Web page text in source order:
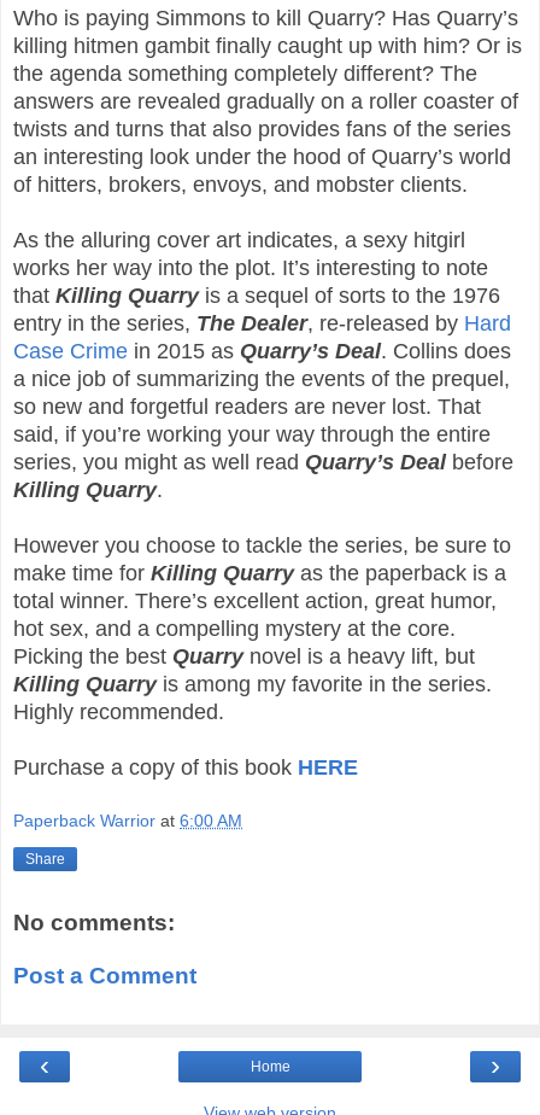
Who is paying Simmons to kill Quarry? Has Quarry’s
killing hitmen gambit finally caught up with him? Or is
the agenda something completely different? The
answers are revealed gradually on a roller coaster of
twists and turns that also provides fans of the series
an interesting look under the hood of Quarry’s world
of hitters, brokers, envoys, and mobster clients.
As the alluring cover art indicates, a sexy hitgirl
works her way into the plot. It’s interesting to note
that Killing Quarryis a sequel of sorts to the 1976
entry in the series, The Dealer, re-released by Hard
Case Crime in 2015 as Quarry’s Deal. Collins does
a nice job of summarizing the events of the prequel,
so new and forgetful readers are never lost. That
said, if you’re working your way through the entire
series, you might as well read Quarry’s Dealbefore
Killing Quarry.
However you choose to tackle the series, be sure to
make time for Killing Quarryas the paperback is a
total winner. There’s excellent action, great humor,
hot sex, and a compelling mystery at the core.
Picking the best Quarrynovel is a heavy lift, but
Killing Quarryis among my favorite in the series.
Highly recommended.
Purchase a copy of this book HERE
Paperback Warrior at 6:00 AM
Share
No comments:
Post a Comment
‹ ›
Home